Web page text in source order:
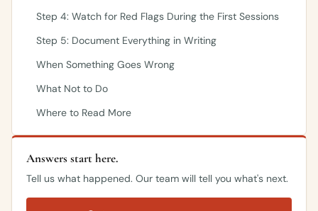
Step 4: Watch for Red Flags During the First Sessions
Step 5: Document Everything in Writing
When Something Goes Wrong
What Not to Do
Where to Read More
Answers start here.
Tell us what happened. Our team will tell you what's next.